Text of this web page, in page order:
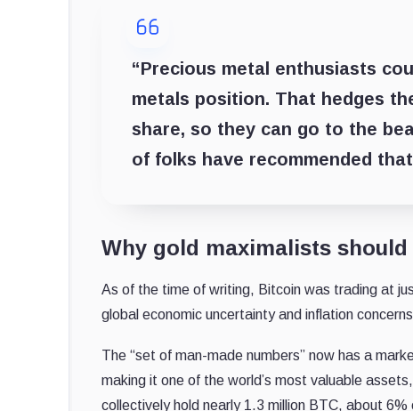
“Precious metal enthusiasts
metals position. That hedges
share, so they can go to the
of folks have recommended
Why gold maximalists
As of the time of writing, Bitcoin was trading at
global economic uncertainty and inflation
The “set of man-made numbers” now has a
making it one of the world’s most valuable
collectively hold nearly 1.3 million BTC, about